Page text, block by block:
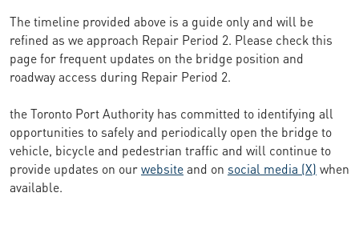
The timeline provided above is a guide only and will be
refined as we approach Repair Period 2. Please check this
page for frequent updates on the bridge position and
roadway access during Repair Period 2.
the Toronto Port Authority has committed to identifying all
opportunities to safely and periodically open the bridge to
vehicle, bicycle and pedestrian traffic and will continue to
provide updates on ourwebsiteand on social media (X) when
available.